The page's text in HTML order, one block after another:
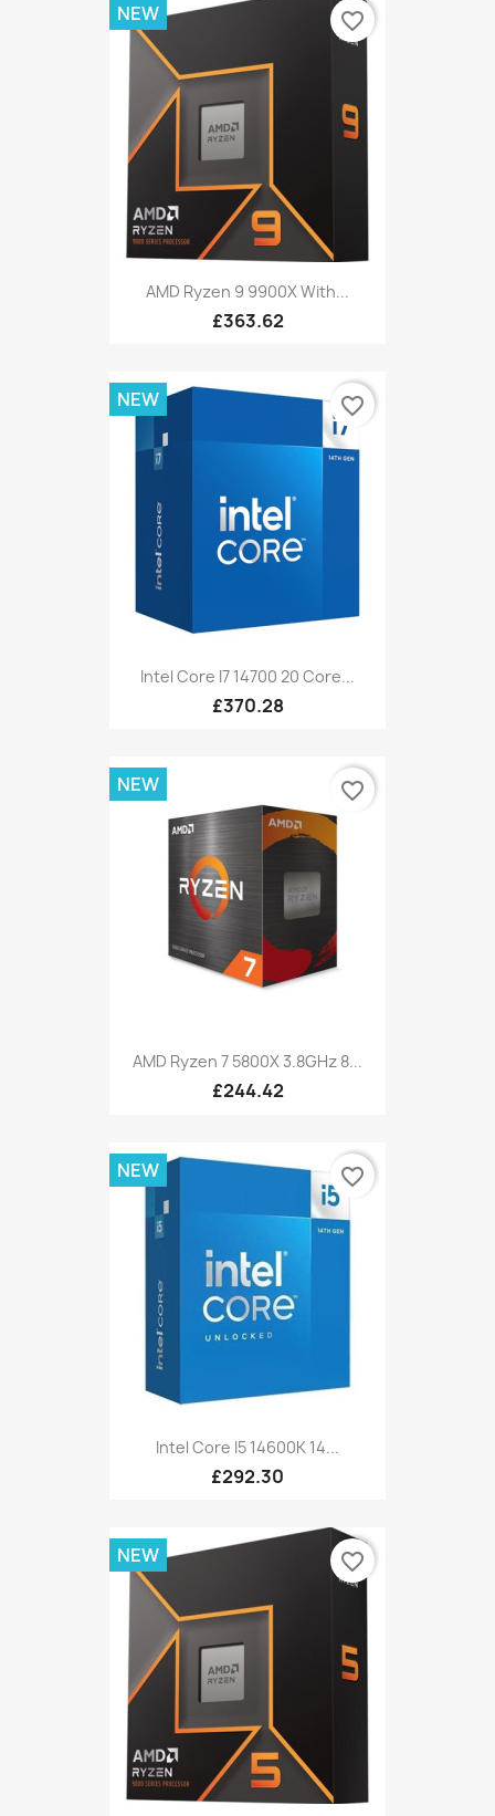
AMD Ryzen 9 9900X With...
£363.62
NEW favorite_border
Intel Core I7 14700 20 Core...
£370.28
NEW favorite_border
AMD Ryzen 7 5800X 3.8GHz 8...
£244.42
NEW favorite_border
Intel Core I5 14600K 14...
£292.30
NEW favorite_border
NEW favorite_border